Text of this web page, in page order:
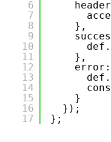
6
7
8
9
10
11
12
13
14
15
16
17
},
},
error:
}
});
};